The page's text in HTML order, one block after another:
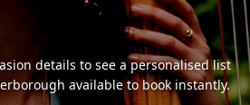
details to see a personalised list
available to book instantly.